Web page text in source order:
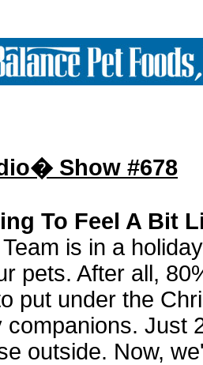
Show #678
To Feel A Bit
is in a
pets. After all,
put under the
companions. Just
outside. Now,